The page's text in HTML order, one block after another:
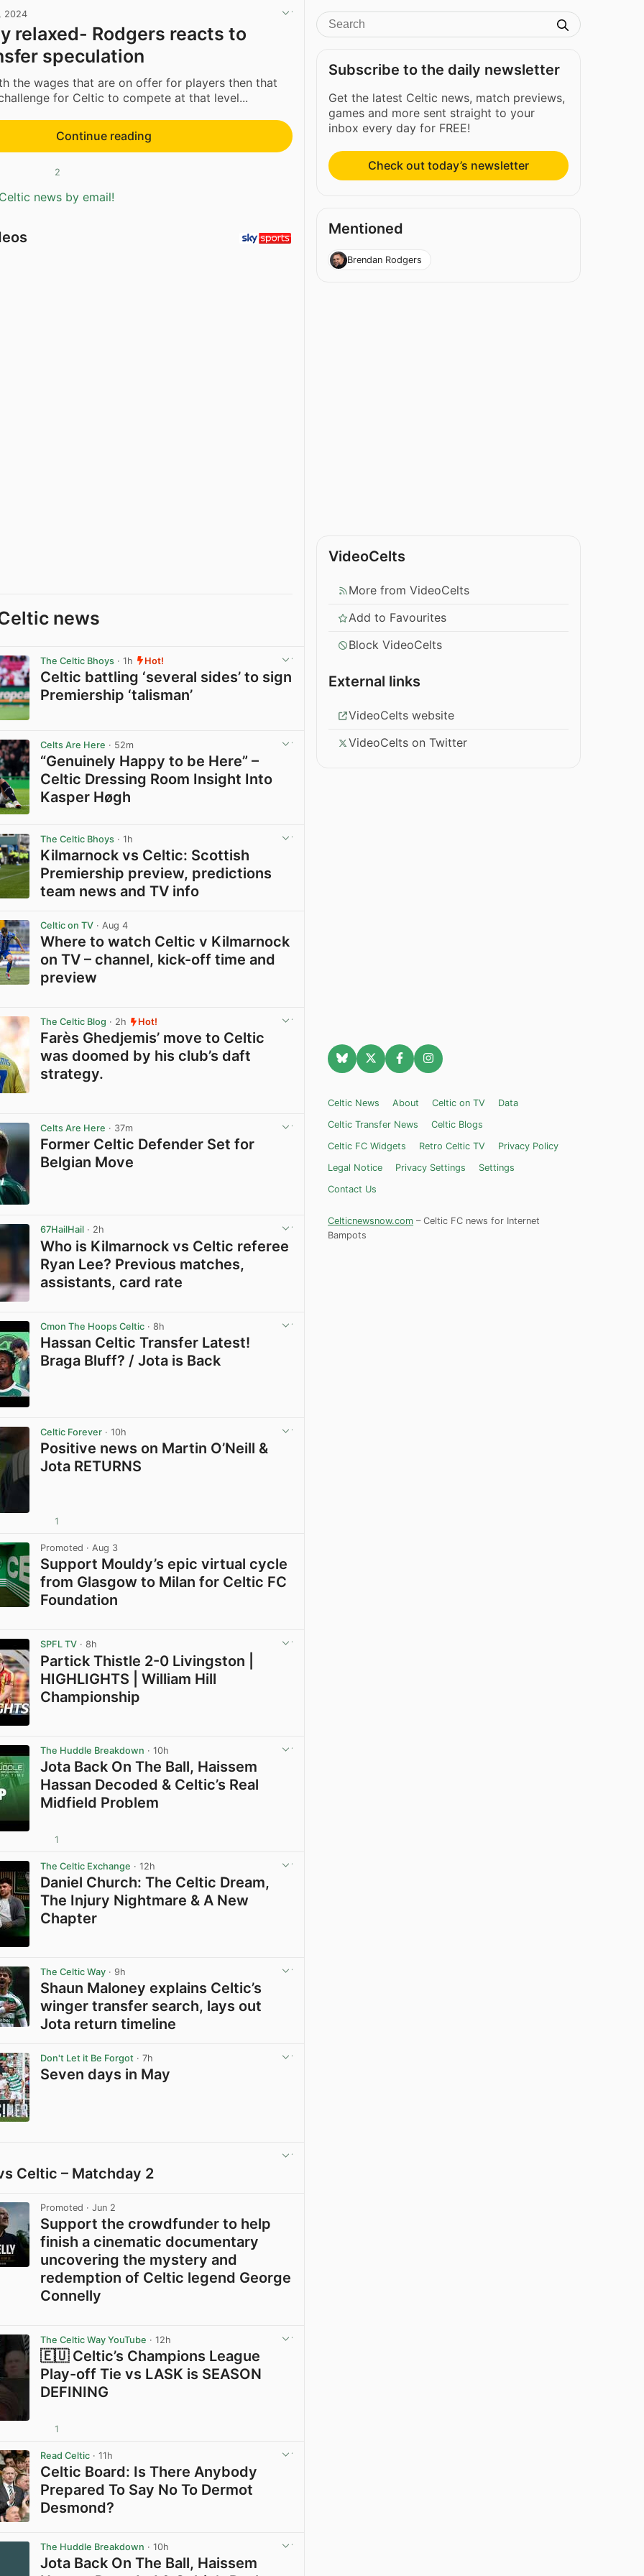
2024
relaxed- Rodgers reacts to
speculation
the wages that are on offer for players then that
for Celtic to compete at that level...
Continue reading
2
news by email!
news
The Celtic Bhoys · 1h Hot!
Celtic battling ‘several sides’ to sign
Premiership ‘talisman’
Celts Are Here · 52m
“Genuinely Happy to be Here” –
Celtic Dressing Room Insight Into
Kasper Høgh
The Celtic Bhoys · 1h
Kilmarnock vs Celtic: Scottish
Premiership preview, predictions
team news and TV info
Celtic on TV · Aug 4
Where to watch Celtic v Kilmarnock
on TV – channel, kick-off time and
preview
The Celtic Blog · 2h Hot!
Farès Ghedjemis’ move to Celtic
was doomed by his club’s daft
strategy.
Celts Are Here · 37m
Former Celtic Defender Set for
Belgian Move
67HailHail · 2h
Who is Kilmarnock vs Celtic referee
Ryan Lee? Previous matches,
assistants, card rate
Cmon The Hoops Celtic · 8h
Hassan Celtic Transfer Latest!
Braga Bluff? / Jota is Back
Celtic Forever · 10h
Positive news on Martin O’Neill &
Jota RETURNS
1
Promoted · Aug 3
Support Mouldy’s epic virtual cycle
from Glasgow to Milan for Celtic FC
Foundation
SPFL TV · 8h
Partick Thistle 2-0 Livingston |
HIGHLIGHTS | William Hill
Championship
The Huddle Breakdown · 10h
Jota Back On The Ball, Haissem
Hassan Decoded & Celtic’s Real
Midfield Problem
1
The Celtic Exchange · 12h
Daniel Church: The Celtic Dream,
The Injury Nightmare & A New
Chapter
The Celtic Way · 9h
Shaun Maloney explains Celtic’s
winger transfer search, lays out
Jota return timeline
Don't Let it Be Forgot · 7h
Seven days in May
Celtic – Matchday 2
Promoted · Jun 2
Support the crowdfunder to help
finish a cinematic documentary
uncovering the mystery and
redemption of Celtic legend George
Connelly
The Celtic Way YouTube · 12h
🇪🇺 Celtic’s Champions League
Play-off Tie vs LASK is SEASON
DEFINING
1
Read Celtic · 11h
Celtic Board: Is There Anybody
Prepared To Say No To Dermot
Desmond?
The Huddle Breakdown · 10h
Jota Back On The Ball, Haissem
Subscribe to the daily newsletter
Get the latest Celtic news, match previews,
games and more sent straight to your
inbox every day for FREE!
Check out today’s newsletter
Mentioned
Brendan Rodgers
VideoCelts
More from VideoCelts
Add to Favourites
Block VideoCelts
External links
VideoCelts website
VideoCelts on Twitter
Celtic News About Celtic on TV
Data
Celtic Transfer News
Celtic Blogs
Celtic FC Widgets
Retro Celtic TV
Privacy Policy
Legal Notice
Privacy Settings
Settings
Contact Us
Celticnewsnow.com – Celtic FC news for Internet
Bampots